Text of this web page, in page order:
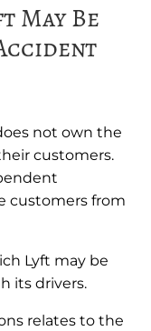
May Be
not own the
customers.
customers from
Lyft may be
its drivers.
relates to the